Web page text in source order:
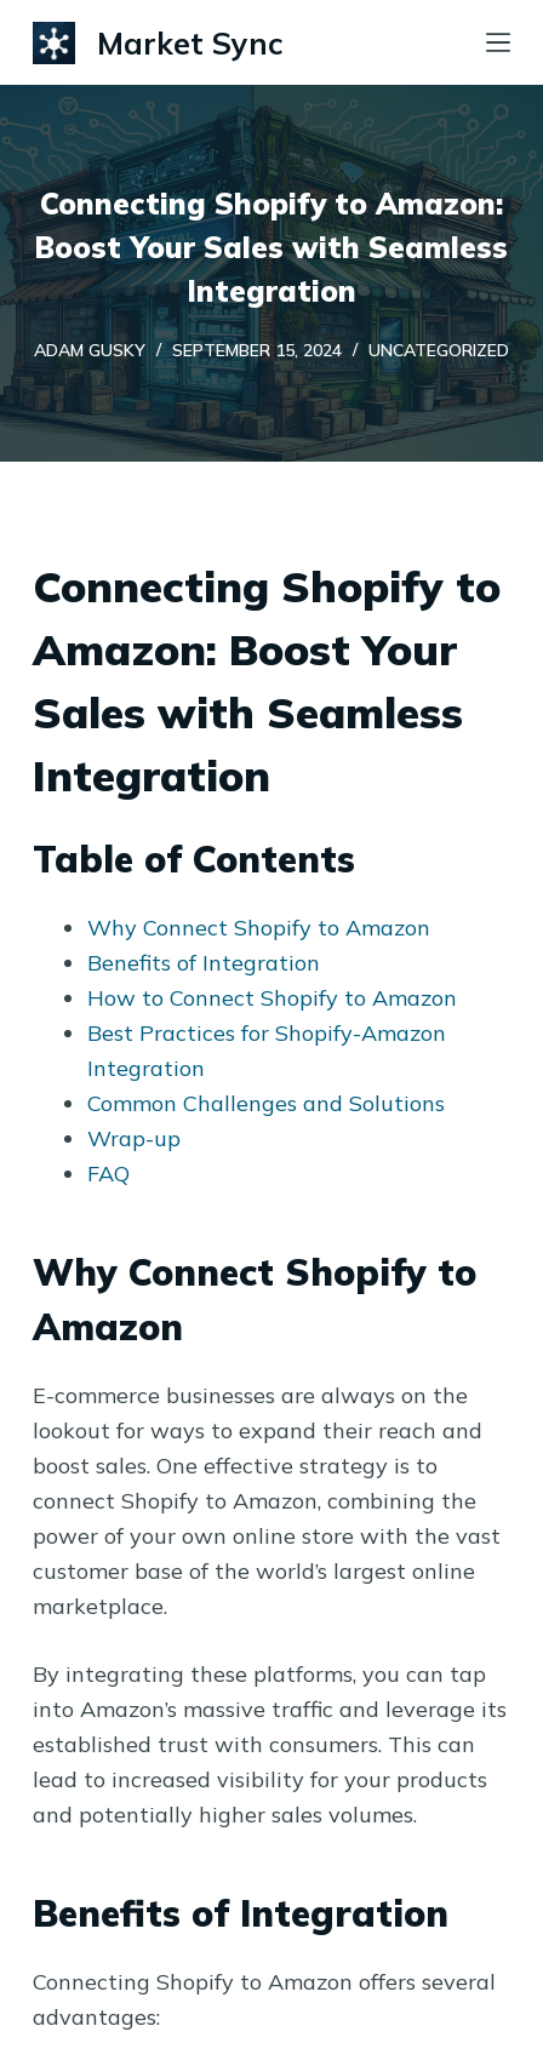
S
k
p
t
o
c
n
e
n
Market Sync
Connecting Shopify to Amazon:
Boost Your Sales with Seamless
Integration
ADAM GUSKY SEPTEMBER 15, 2024 UNCATEGORIZED
Connecting Shopify to
Amazon: Boost Your
Sales with Seamless
Integration
Table of Contents
Why Connect Shopify to Amazon
Benefits of Integration
How to Connect Shopify to Amazon
Best Practices for Shopify-Amazon
Integration
Common Challenges and Solutions
Wrap-up
FAQ
Why Connect Shopify to
Amazon
E-commerce businesses are always on the
lookout for ways to expand their reach and
boost sales. One effective strategy is to
connect Shopify to Amazon, combining the
power of your own online store with the vast
customer base of the world’s largest online
marketplace.
By integrating these platforms, you can tap
into Amazon’s massive traffic and leverage its
established trust with consumers. This can
lead to increased visibility for your products
and potentially higher sales volumes.
Benefits of Integration
Connecting Shopify to Amazon offers several
advantages: